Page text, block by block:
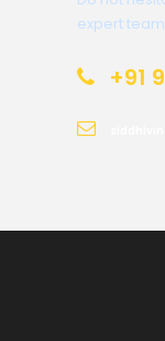
expert
+91